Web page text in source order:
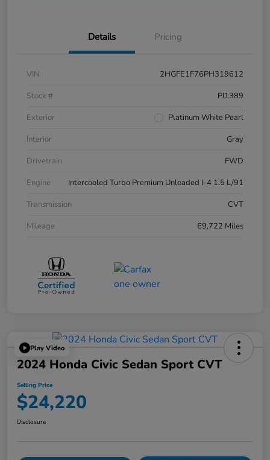
Details Pricing
VIN
2HGFE1F76PH319612
Stock #
PJ1389
Exterior
Platinum White Pearl
Interior
Gray
Drivetrain
FWD
Engine
Intercooled Turbo Premium Unleaded I-4 1.5 L/91
Transmission
CVT
Mileage
69,722 Miles
Play Video
2024 Honda Civic Sedan Sport CVT
Selling Price
$24,220
Disclosure